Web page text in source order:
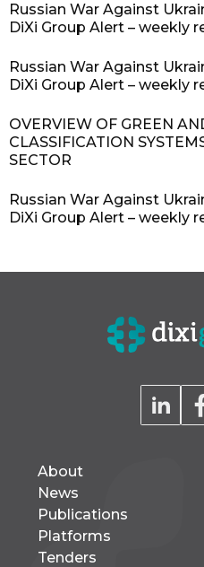
Russian War Against
DiXi Group Alert – weekly
Russian War Against
DiXi Group Alert – weekly
OVERVIEW OF GREEN
CLASSIFICATION
SECTOR
Russian War Against
DiXi Group Alert – weekly
About
News
Publications
Platforms
Tenders